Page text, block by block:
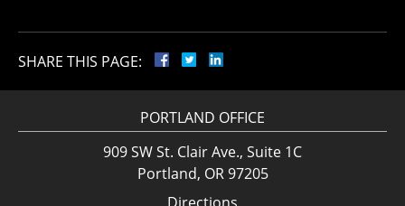
SHARE THIS PAGE:
PORTLAND OFFICE
909 SW St. Clair Ave., Suite 1C
Portland, OR 97205